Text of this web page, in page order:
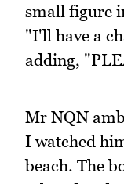
small figure
"I'll have a
adding,
Mr NQN
I watched
beach. The